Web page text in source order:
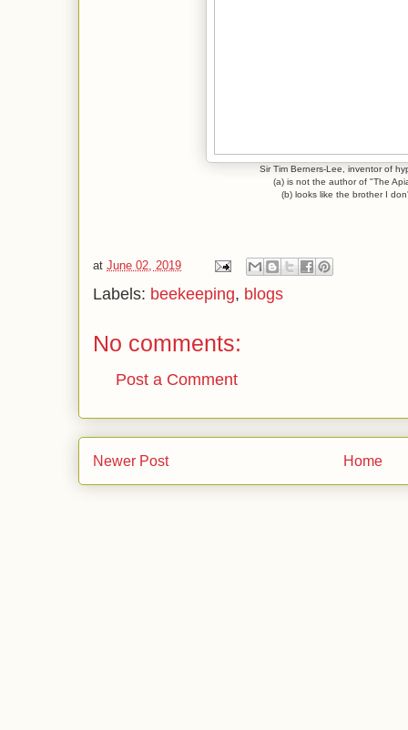
Sir Tim Berners-Lee, inventor of
(a) is not the author of "The
(b) looks like the brother I
at June 02, 2019
Labels: beekeeping, blogs
No comments:
Post a Comment
Newer Post Home